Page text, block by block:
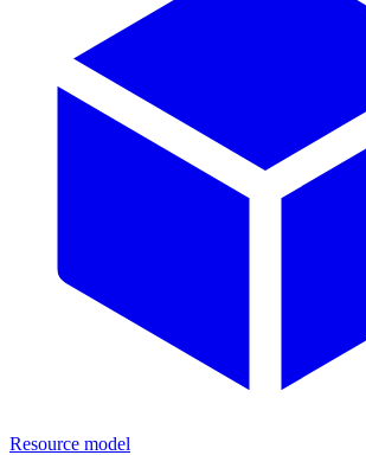
Resource model